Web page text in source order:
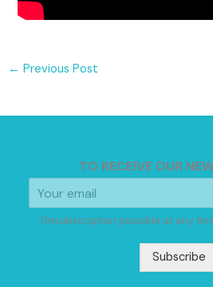
← Previous Post
TO RECEIVE OUR
Unsubscription possible at any
Subscribe